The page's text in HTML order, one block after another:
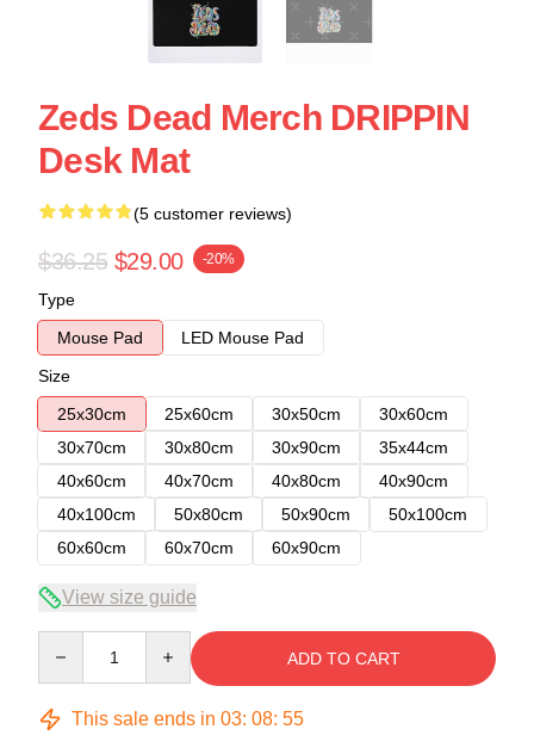
Zeds Dead Merch DRIPPIN
Desk Mat
(5 customer reviews)
$36.25 $29.00 -20%
Type
Mouse Pad
LED Mouse Pad
Size
25x30cm
25x60cm 30x50cm
30x60cm
30x70cm
30x80cm 30x90cm
35x44cm
40x60cm
40x70cm 40x80cm
40x90cm
40x100cm
50x80cm 50x90cm
50x100cm
60x60cm
60x70cm 60x90cm
View size guide
ADD TO CART
This sale ends in 03: 08: 54